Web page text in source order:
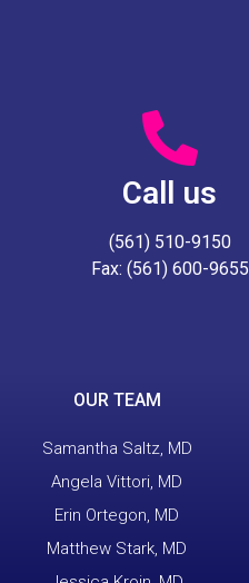
Call us
(561) 510-9150
Fax: (561) 600-9655
OUR TEAM
Samantha Saltz, MD
Angela Vittori, MD
Erin Ortegon, MD
Matthew Stark, MD